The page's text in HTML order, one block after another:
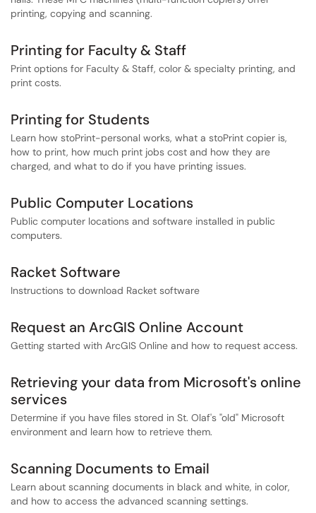
printing, copying and scanning.
Printing for Faculty & Staff
Print options for Faculty & Staff, color & specialty printing, and
print costs.
Printing for Students
Learn how stoPrint-personal works, what a stoPrint copier is,
how to print, how much print jobs cost and how they are
charged, and what to do if you have printing issues.
Public Computer Locations
Public computer locations and software installed in public
computers.
Racket Software
Instructions to download Racket software
Request an ArcGIS Online Account
Getting started with ArcGIS Online and how to request access.
Retrieving your data from Microsoft's online
services
Determine if you have files stored in St. Olaf's "old" Microsoft
environment and learn how to retrieve them.
Scanning Documents to Email
Learn about scanning documents in black and white, in color,
and how to access the advanced scanning settings.